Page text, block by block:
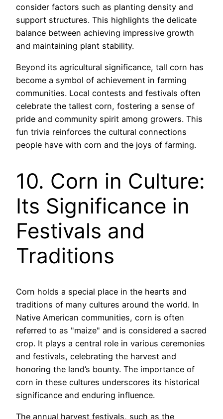
consider factors such as planting density and
support structures. This highlights the delicate
balance between achieving impressive growth
and maintaining plant stability.
Beyond its agricultural significance, tall corn has
become a symbol of achievement in farming
communities. Local contests and festivals often
celebrate the tallest corn, fostering a sense of
pride and community spirit among growers. This
fun trivia reinforces the cultural connections
people have with corn and the joys of farming.
10. Corn in Culture:
Its Significance in
Festivals and
Traditions
Corn holds a special place in the hearts and
traditions of many cultures around the world. In
Native American communities, corn is often
referred to as "maize" and is considered a sacred
crop. It plays a central role in various ceremonies
and festivals, celebrating the harvest and
honoring the land’s bounty. The importance of
corn in these cultures underscores its historical
significance and enduring influence.
The annual harvest festivals, such as the